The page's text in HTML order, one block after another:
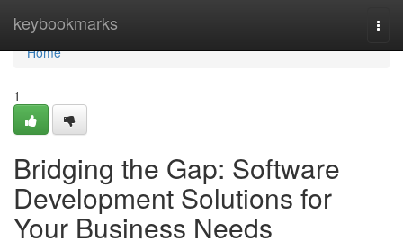
keybookmarks
Home
Home
1
Bridging the Gap: Software
Development Solutions for
Your Business Needs